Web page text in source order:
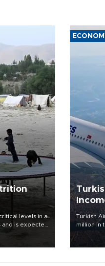
levels in a
and is expected
cuts in food
U.N. World
Turkish
million in
decline,